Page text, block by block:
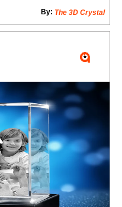
The 3D Crystal
By: